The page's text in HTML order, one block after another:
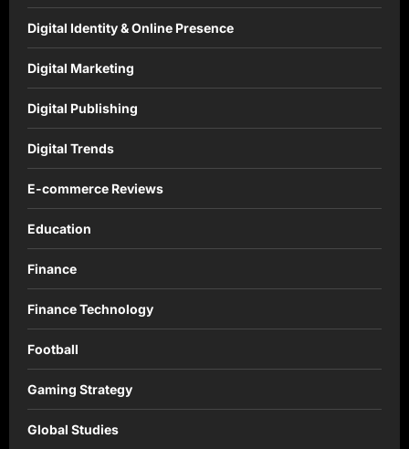
Digital Identity & Online Presence
Digital Marketing
Digital Publishing
Digital Trends
E-commerce Reviews
Education
Finance
Finance Technology
Football
Gaming Strategy
Global Studies